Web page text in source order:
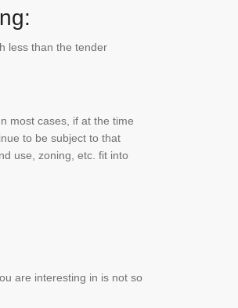
less than the tender
most cases, if at the time
to be subject to that
use, zoning, etc. fit into
are interesting in is not so